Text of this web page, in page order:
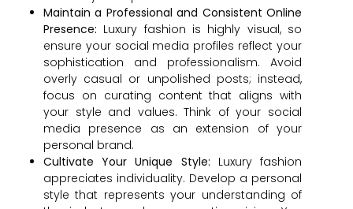
Maintain a Professional and Consistent Online
Presence: Luxury fashion is highly visual, so
ensure your social media profiles reflect your
sophistication and professionalism. Avoid
overly casual or unpolished posts; instead,
focus on curating content that aligns with
your style and values. Think of your social
media presence as an extension of your
personal brand.
Cultivate Your Unique Style: Luxury fashion
appreciates individuality. Develop a personal
style that represents your understanding of